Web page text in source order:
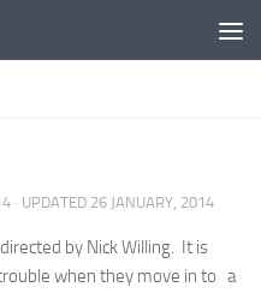
· UPDATED 26 JANUARY, 2014
by Nick Willing. It is
when they move in to a